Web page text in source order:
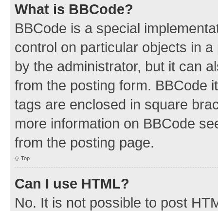
What is BBCode?
BBCode is a special
control on particular objects in
by the administrator, but it can
from the posting form. BBCode
tags are enclosed in square
more information on BBCode
from the posting page.
Top
Can I use HTML?
No. It is not possible to post